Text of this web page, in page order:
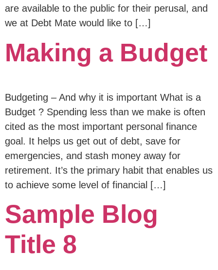
are available to the public for their perusal, and
we at Debt Mate would like to […]
Making a Budget
Budgeting – And why it is important What is a
Budget ? Spending less than we make is often
cited as the most important personal finance
goal. It helps us get out of debt, save for
emergencies, and stash money away for
retirement. It’s the primary habit that enables us
to achieve some level of financial […]
Sample Blog
Title 8